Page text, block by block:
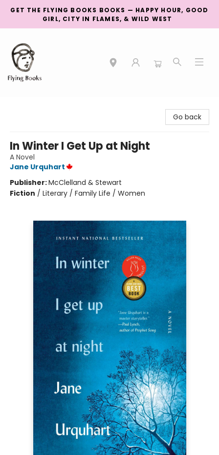
GET THE FLYING BOOKS BOOKS — HAPPY HOUR, GOOD
GIRL, CITY IN FLAMES, & WILD WEST
Go back
In Winter I Get Up at Night
A Novel
Jane Urquhart
Publisher:McClelland & Stewart
Fiction / Literary / Family Life / Women